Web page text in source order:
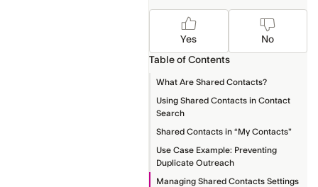
Yes No
Table of Contents
What Are Shared Contacts?
Using Shared Contacts in Contact
Search
Shared Contacts in “My Contacts”
Use Case Example: Preventing
Duplicate Outreach
Managing Shared Contacts Settings